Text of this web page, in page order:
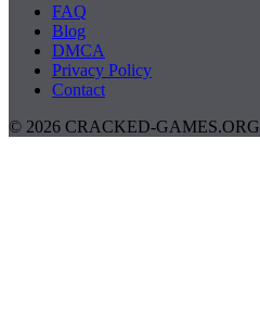
FAQ
Blog
DMCA
Privacy Policy
Contact
© 2026 CRACKED-GAMES.ORG